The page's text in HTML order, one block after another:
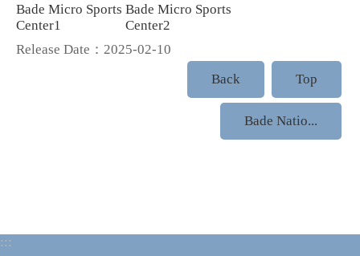
Bade Micro Sports
Center1
Bade Micro Sports
Center2
Release Date：2025-02-10
Back
Top
Bade Natio...
:::